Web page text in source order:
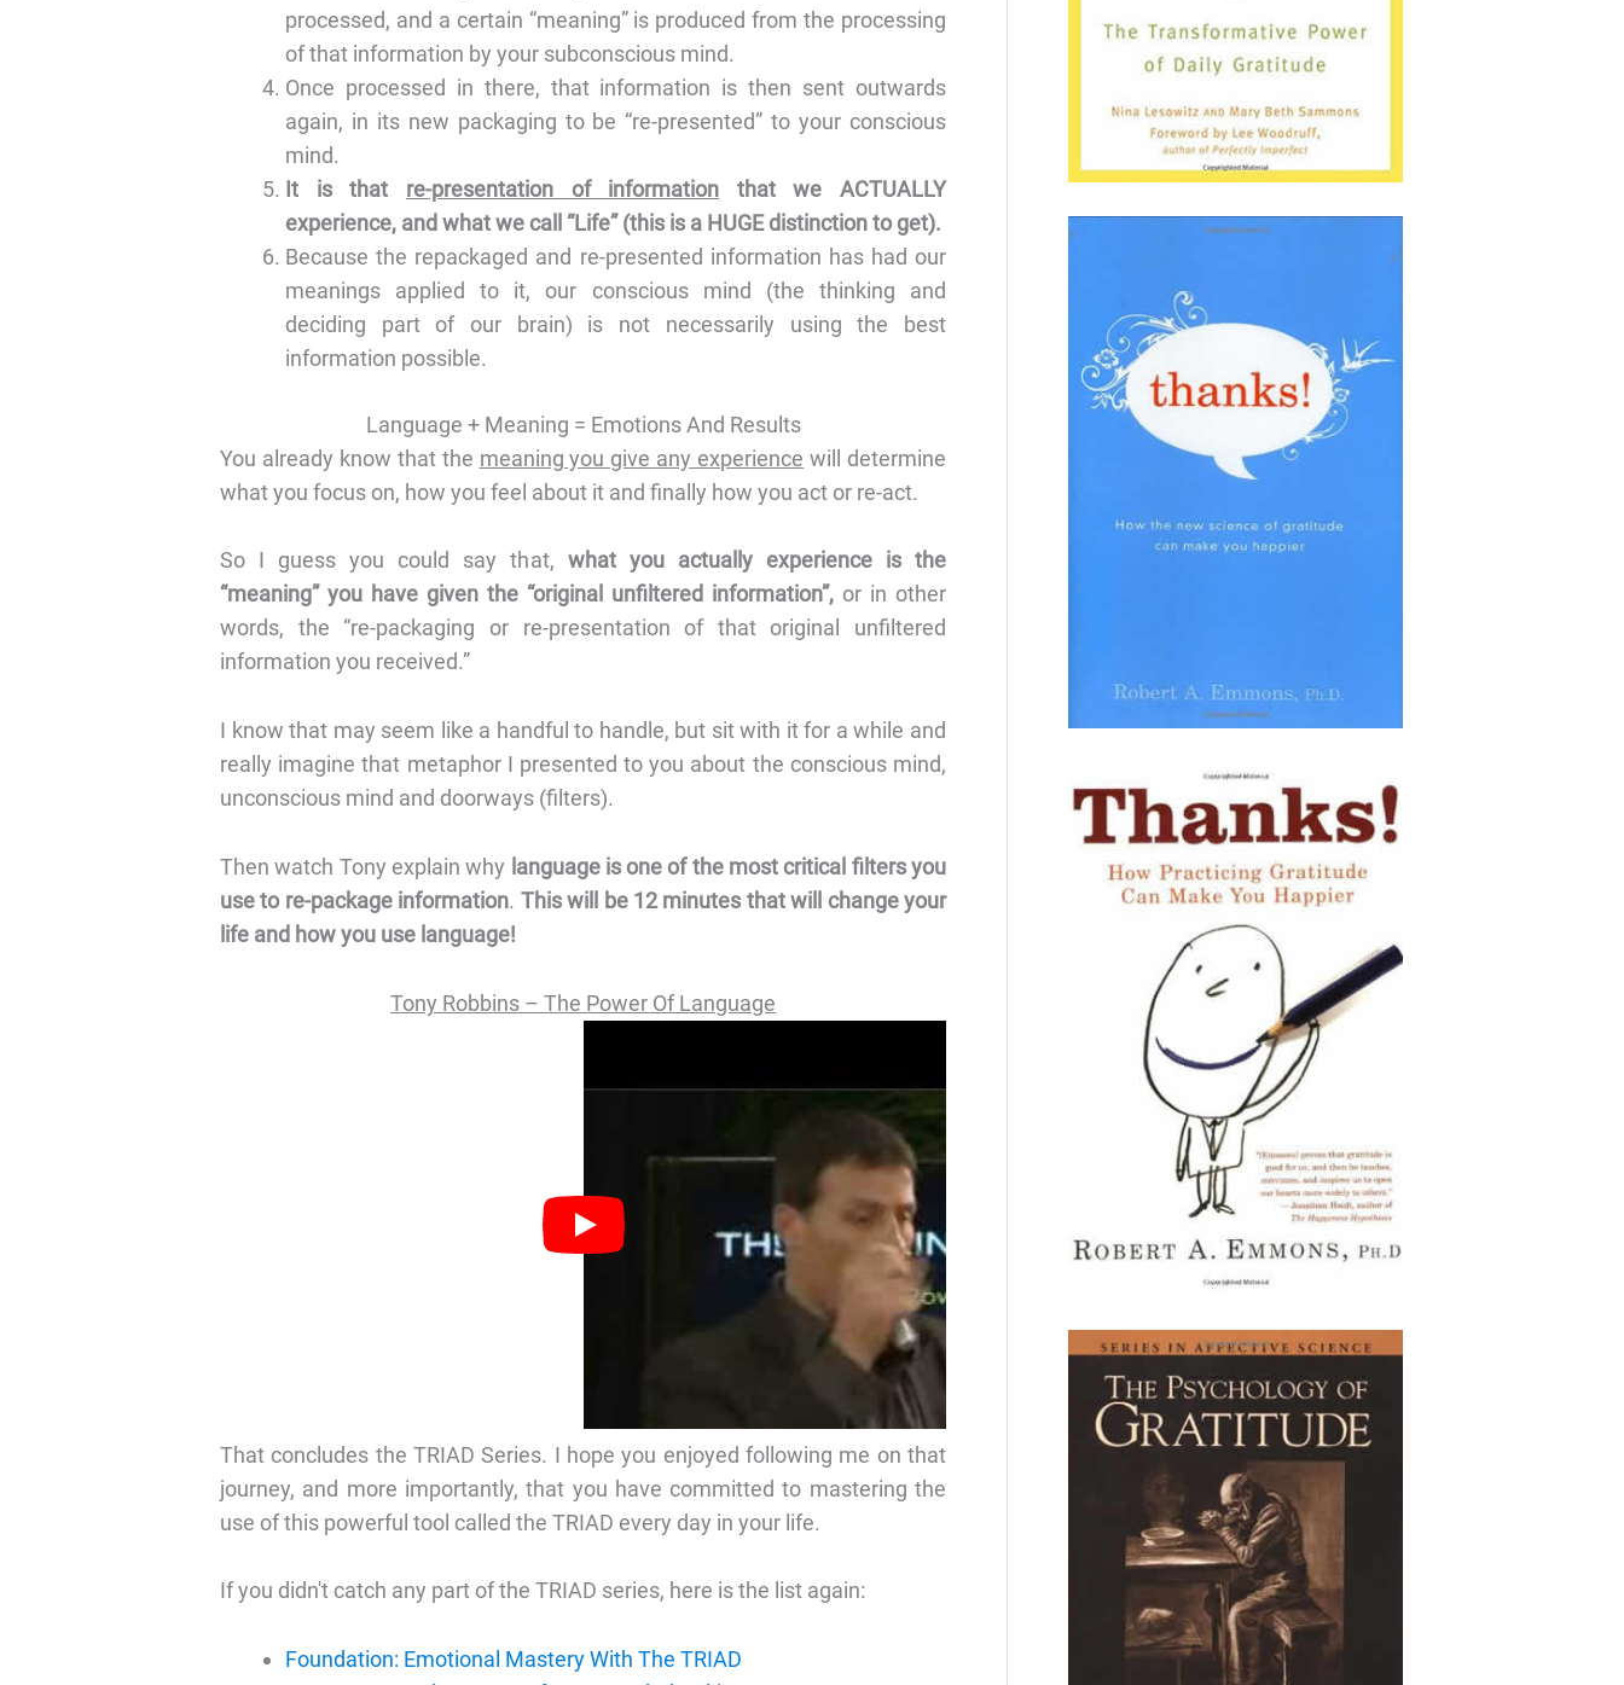
processed, and a certain “meaning” is produced from the processing
of that information by your subconscious mind.
Once processed in there, that information is then sent outwards
again, in its new packaging to be “re-presented” to your conscious
mind.
It is that re-presentation of information that we ACTUALLY
experience, and what we call “Life” (this is a HUGE distinction to get).
Because the repackaged and re-presented information has had our
meanings applied to it, our conscious mind (the thinking and
deciding part of our brain) is not necessarily using the best
information possible.
Language + Meaning = Emotions And Results
You already know that the meaning you give any experience will determine
what you focus on, how you feel about it and finally how you act or re-act.
So I guess you could say that, what you actually experience is the
“meaning” you have given the “original unfiltered information”, or in other
words, the “re-packaging or re-presentation of that original unfiltered
information you received.”
I know that may seem like a handful to handle, but sit with it for a while and
really imagine that metaphor I presented to you about the conscious mind,
unconscious mind and doorways (filters).
Then watch Tony explain why language is one of the most critical filters you
use to re-package information. This will be 12 minutes that will change your
life and how you use language!
Tony Robbins – The Power Of Language
That concludes the TRIAD Series. I hope you enjoyed following me on that
journey, and more importantly, that you have committed to mastering the
use of this powerful tool called the TRIAD every day in your life.
If you didn't catch any part of the TRIAD series, here is the list again:
Foundation: Emotional Mastery With The TRIAD